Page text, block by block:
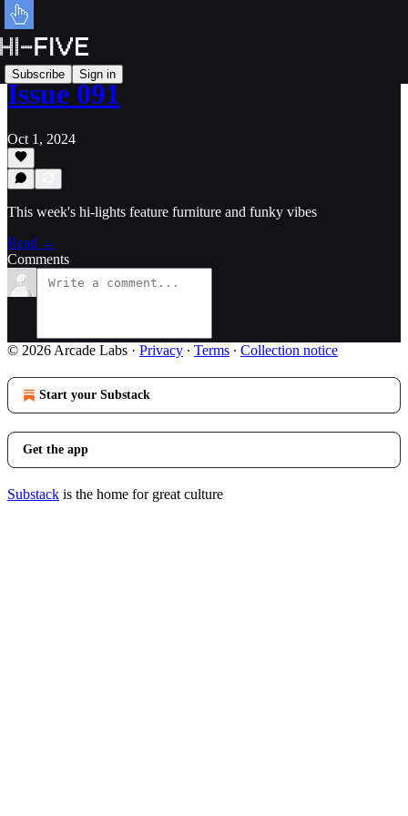
Subscribe Sign in
Issue 091
Oct 1, 2024
This week's hi-lights feature furniture and funky vibes
Read →
Comments
© 2026 Arcade Labs · Privacy ∙ Terms ∙ Collection notice
Start your Substack
Get the app
Substack is the home for great culture